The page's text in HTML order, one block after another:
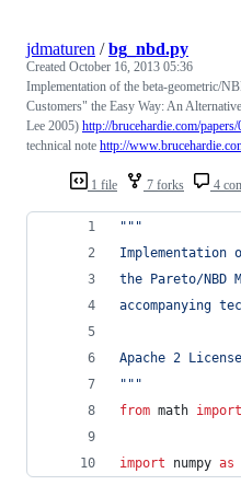
1 file 7 forks 4
jdmaturen /bg_nbd.py
Created October 16, 2013 05:36
Implementation of the beta-geometric/
Customers" the Easy Way: An
Lee 2005) http://brucehardie.com/
technical note http://
"""
Implementation
the Pareto/NBD
accompanying
Apache 2 License
"""
from math import
import numpy as